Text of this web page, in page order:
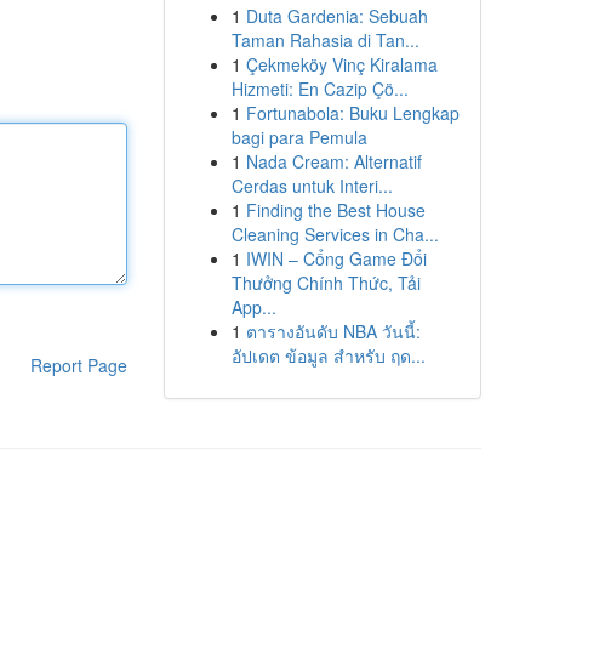
Report Page
1 Duta Gardenia: Sebuah
Taman Rahasia di Tan...
1 Çekmeköy Vinç Kiralama
Hizmeti: En Cazip Çö...
1 Fortunabola: Buku Lengkap
bagi para Pemula
1 Nada Cream: Alternatif
Cerdas untuk Interi...
1 Finding the Best House
Cleaning Services in Cha...
1 IWIN – Cổng Game Đổi
Thưởng Chính Thức, Tải
App...
1 ตารางอันดับ NBA วันนี้:
อัปเดต ข้อมูล สำหรับ ฤด...